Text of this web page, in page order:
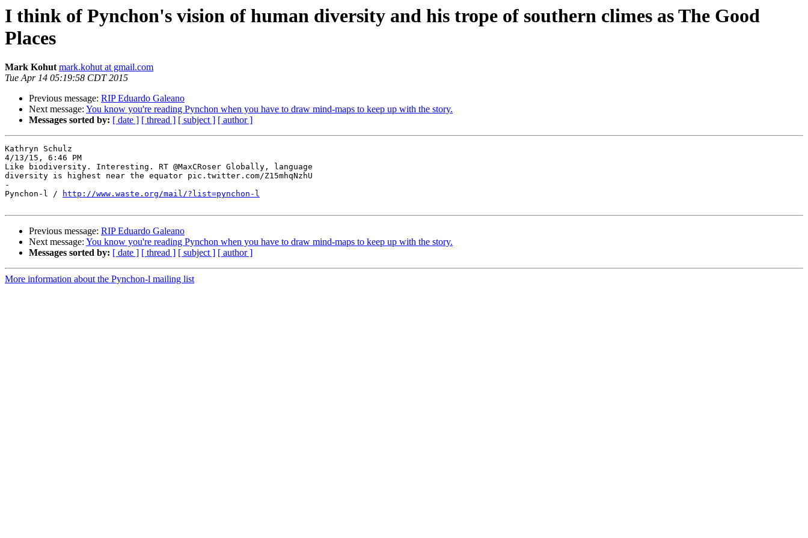
I think of Pynchon's vision of human diversity and his trope of southern climes as The Good
Places
Mark Kohut mark.kohut at gmail.com
Tue Apr 14 05:19:58 CDT 2015
Previous message: RIP Eduardo Galeano
Next message: You know you're reading Pynchon when you have to draw mind-maps to keep up with the story.
Messages sorted by: [ date ] [ thread ] [ subject ] [ author ]
Kathryn Schulz
4/13/15, 6:46 PM
Like biodiversity. Interesting. RT @MaxCRoser Globally, language
diversity is highest near the equator pic.twitter.com/Z15mhqNzhU
-
Pynchon-l /
http://www.waste.org/mail/?list=pynchon-l
Previous message: RIP Eduardo Galeano
Next message: You know you're reading Pynchon when you have to draw mind-maps to keep up with the story.
Messages sorted by: [ date ] [ thread ] [ subject ] [ author ]
More information about the Pynchon-l mailing list